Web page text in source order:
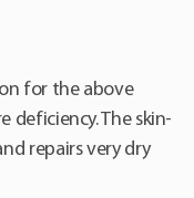
for the above
deficiency. The skin-
repairs very dry